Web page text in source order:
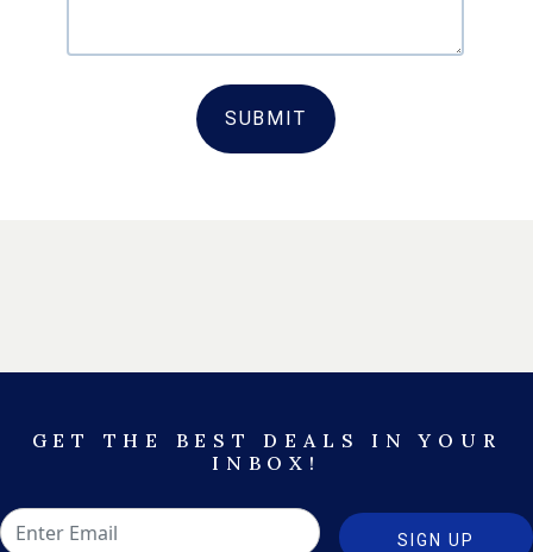
SUBMIT
GET THE BEST DEALS IN YOUR
INBOX!
SIGN UP